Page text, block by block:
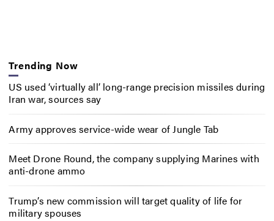
Trending Now
US used ‘virtually all’ long-range precision missiles during
Iran war, sources say
Army approves service-wide wear of Jungle Tab
Meet Drone Round, the company supplying Marines with
anti-drone ammo
Trump’s new commission will target quality of life for
military spouses